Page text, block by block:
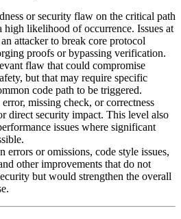
or security flaw on the critical path
likelihood of occurrence. Issues at
attacker to break core protocol
proofs or bypassing verification.
flaw that could compromise
but that may require specific
code path to be triggered.
missing check, or correctness
direct security impact. This level also
issues where significant
errors or omissions, code style issues,
other improvements that do not
but would strengthen the overall